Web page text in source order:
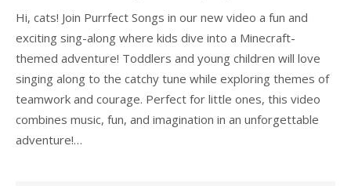
Hi, cats! Join Purrfect Songs in our new video a fun and
exciting sing-along where kids dive into a Minecraft-
themed adventure! Toddlers and young children will love
singing along to the catchy tune while exploring themes of
teamwork and courage. Perfect for little ones, this video
combines music, fun, and imagination in an unforgettable
adventure!…